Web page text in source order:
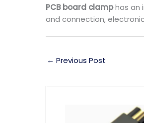
PCB board clamphas an
and connection,
← Previous Post